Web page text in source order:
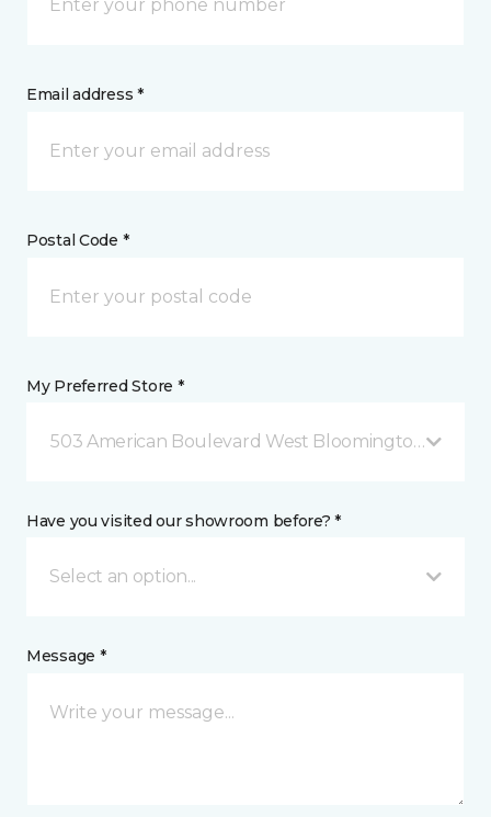
Email address *
Postal Code *
My Preferred Store *
503 American Boulevard West Bloomington, MN
Have you visited our showroom before? *
Select an option...
Message *